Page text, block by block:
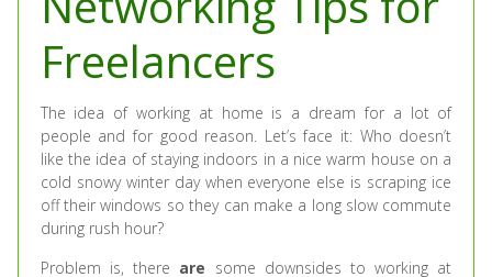
Freelancers
The idea of working at home is a dream for a lot of
people and for good reason. Let’s face it: Who doesn’t
like the idea of staying indoors in a nice warm house on a
cold snowy winter day when everyone else is scraping ice
off their windows so they can make a long slow commute
during rush hour?
Problem is, there are some downsides to working at